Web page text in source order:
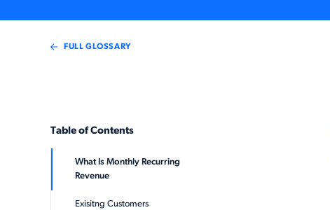
FULL GLOSSARY
Table of Contents
What Is Monthly Recurring
Revenue
Exisitng Customers